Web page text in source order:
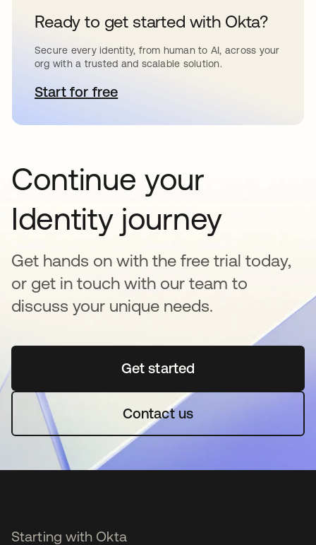
Ready to get started with Okta?
Secure every identity, from human to AI, across your
org with a trusted and scalable solution.
Start for freeopens in a new tab
Continue your
Identity journey
Get hands on with the free trial today,
or get in touch with our team to
discuss your unique needs.
Get startedopens in a new tab
Contact us
Starting with Okta